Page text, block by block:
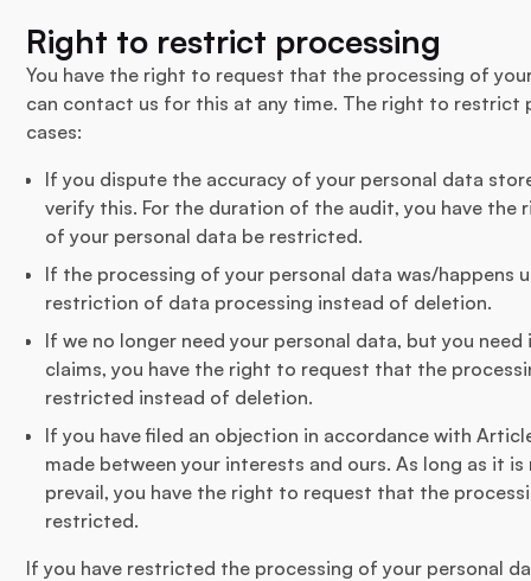
Right to restrict processing
You have the right to request that the processing of
can contact us for this at any time. The right to restrict
cases:
If you dispute the accuracy of your personal data
verify this. For the duration of the audit, you have
of your personal data be restricted.
If the processing of your personal data was/happens
restriction of data processing instead of deletion.
If we no longer need your personal data, but you
claims, you have the right to request that the
restricted instead of deletion.
If you have filed an objection in accordance with
made between your interests and ours. As long as it
prevail, you have the right to request that the
restricted.
If you have restricted the processing of your personal